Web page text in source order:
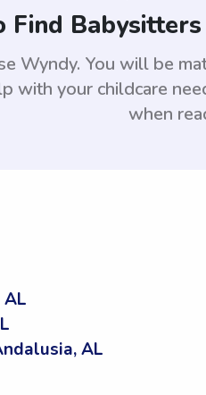
Find
Wyndy. You will be
with your childcare
when
AL